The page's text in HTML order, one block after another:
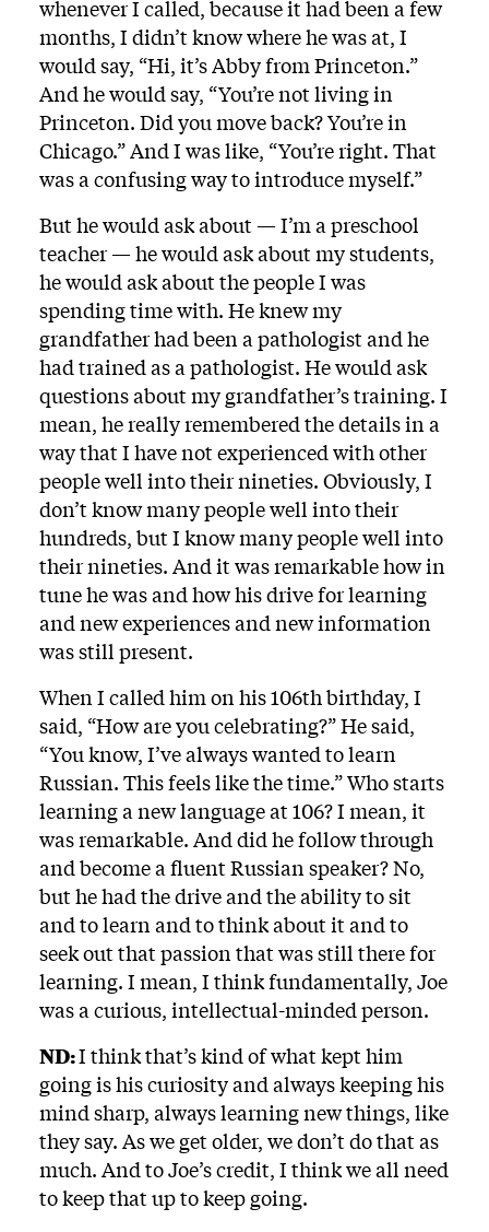
whenever I called, because it had been a few
months, I didn’t know where he was at, I
would say, “Hi, it’s Abby from Princeton.”
And he would say, “You’re not living in
Princeton. Did you move back? You’re in
Chicago.” And I was like, “You’re right. That
was a confusing way to introduce myself.”
But he would ask about — I’m a preschool
teacher — he would ask about my students,
he would ask about the people I was
spending time with. He knew my
grandfather had been a pathologist and he
had trained as a pathologist. He would ask
questions about my grandfather’s training. I
mean, he really remembered the details in a
way that I have not experienced with other
people well into their nineties. Obviously, I
don’t know many people well into their
hundreds, but I know many people well into
their nineties. And it was remarkable how in
tune he was and how his drive for learning
and new experiences and new information
was still present.
When I called him on his 106th birthday, I
said, “How are you celebrating?” He said,
“You know, I’ve always wanted to learn
Russian. This feels like the time.” Who starts
learning a new language at 106? I mean, it
was remarkable. And did he follow through
and become a fluent Russian speaker? No,
but he had the drive and the ability to sit
and to learn and to think about it and to
seek out that passion that was still there for
learning. I mean, I think fundamentally, Joe
was a curious, intellectual-minded person.
ND:I think that’s kind of what kept him
going is his curiosity and always keeping his
mind sharp, always learning new things, like
they say. As we get older, we don’t do that as
much. And to Joe’s credit, I think we all need
to keep that up to keep going.